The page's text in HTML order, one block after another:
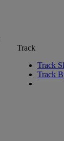
Track
Track
Track